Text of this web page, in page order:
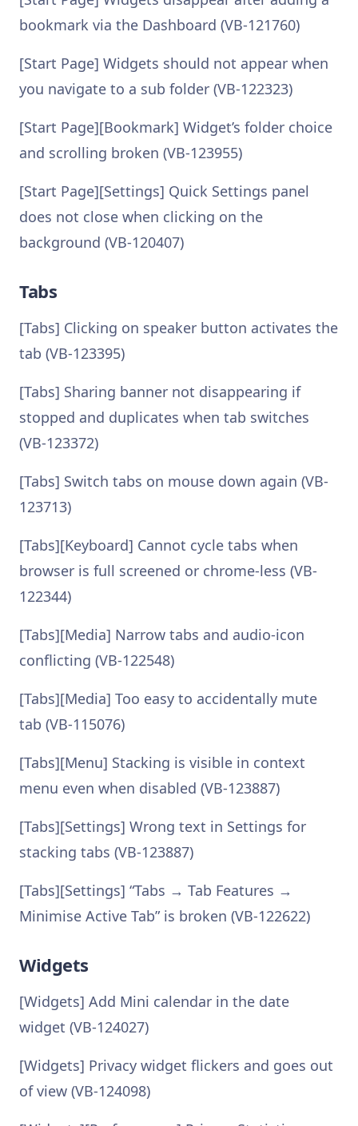
bookmark via the Dashboard (VB-121760)
[Start Page] Widgets should not appear when
you navigate to a sub folder (VB-122323)
[Start Page][Bookmark] Widget’s folder choice
and scrolling broken (VB-123955)
[Start Page][Settings] Quick Settings panel
does not close when clicking on the
background (VB-120407)
Tabs
[Tabs] Clicking on speaker button activates the
tab (VB-123395)
[Tabs] Sharing banner not disappearing if
stopped and duplicates when tab switches
(VB-123372)
[Tabs] Switch tabs on mouse down again (VB-
123713)
[Tabs][Keyboard] Cannot cycle tabs when
browser is full screened or chrome-less (VB-
122344)
[Tabs][Media] Narrow tabs and audio-icon
conflicting (VB-122548)
[Tabs][Media] Too easy to accidentally mute
tab (VB-115076)
[Tabs][Menu] Stacking is visible in context
menu even when disabled (VB-123887)
[Tabs][Settings] Wrong text in Settings for
stacking tabs (VB-123887)
[Tabs][Settings] “Tabs → Tab Features →
Minimise Active Tab” is broken (VB-122622)
Widgets
[Widgets] Add Mini calendar in the date
widget (VB-124027)
[Widgets] Privacy widget flickers and goes out
of view (VB-124098)